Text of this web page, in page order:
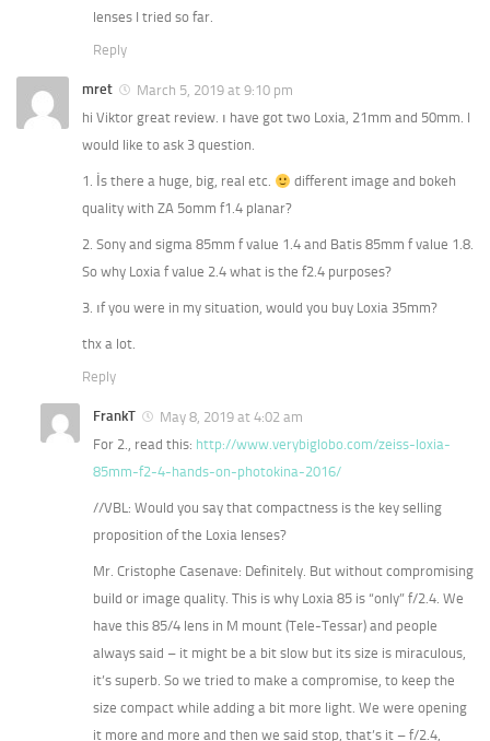
lenses I tried so far.
Reply
mret
March 5, 2019 at 9:10 pm
hi Viktor great review. ı have got two Loxia, 21mm and 50mm. I
would like to ask 3 question.
1. İs there a huge, big, real etc.
different image and bokeh
quality with ZA 5omm f1.4 planar?
2. Sony and sigma 85mm f value 1.4 and Batis 85mm f value 1.8.
So why Loxia f value 2.4 what is the f2.4 purposes?
3. ıf you were in my situation, would you buy Loxia 35mm?
thx a lot.
Reply
FrankT
May 8, 2019 at 4:02 am
For 2., read this: http://www.verybiglobo.com/zeiss-loxia-
85mm-f2-4-hands-on-photokina-2016/
//VBL: Would you say that compactness is the key selling
proposition of the Loxia lenses?
Mr. Cristophe Casenave: Definitely. But without compromising
build or image quality. This is why Loxia 85 is “only” f/2.4. We
have this 85/4 lens in M mount (Tele-Tessar) and people
always said – it might be a bit slow but its size is miraculous,
it’s superb. So we tried to make a compromise, to keep the
size compact while adding a bit more light. We were opening
it more and more and then we said stop, that’s it – f/2.4,